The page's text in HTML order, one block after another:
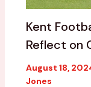
Kent
Reflect on
August 18,
Jones